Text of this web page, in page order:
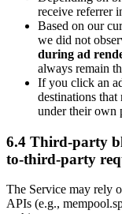
receive referrer
Based on our
we did not
during ad
always remain
If you click an
destinations
under their own
6.4 Third-party
to-third-party
The Service may rely
APIs (e.g.,